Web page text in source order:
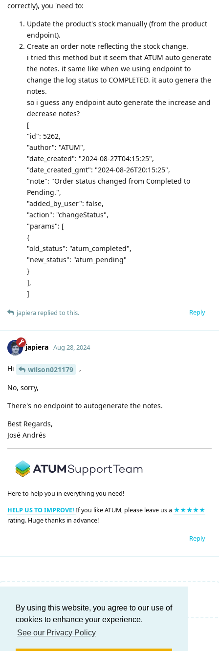
By using this website, you agree to our use of
cookies to enhance your experience.
See our Privacy Policy
correctly), you 'need to:
Update the product's stock manually (from the product
endpoint).
Create an order note reflecting the stock change.
i tried this method but it seem that ATUM auto generate
the notes. it same like when we using endpoint to
change the log status to COMPLETED. it auto genera the
notes.
so i guess any endpoint auto generate the increase and
decrease notes?
[
"id": 5262,
"author": "ATUM",
"date_created": "2024-08-27T04:15:25",
"date_created_gmt": "2024-08-26T20:15:25",
"note": "Order status changed from Completed to
Pending.",
"added_by_user": false,
"action": "changeStatus",
"params": [
{
"old_status": "atum_completed",
"new_status": "atum_pending"
}
],
]
Reply
japiera replied to this.
japiera Aug 28, 2024
Hi wilson021179 ,
No, sorry,
There's no endpoint to autogenerate the notes.
Best Regards,
José Andrés
Here to help you in everything you need!
HELP US TO IMPROVE! If you like ATUM, please leave us a ★★★★★
rating. Huge thanks in advance!
Reply